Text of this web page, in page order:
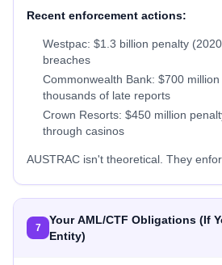
Recent enforcement actions:
Westpac: $1.3 billion penalty
breaches
Commonwealth Bank: $700
thousands of late reports
Crown Resorts: $450 million
through casinos
AUSTRAC isn't theoretical. They
7
Your AML/CTF Obligations (If
Entity)